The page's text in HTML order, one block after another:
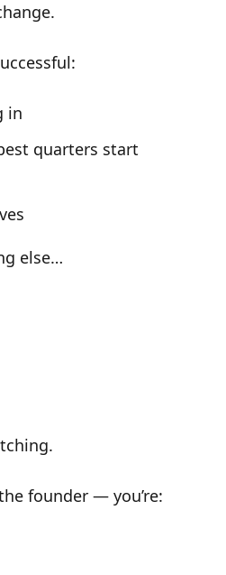
:
in
quarters start
else…
founder — you’re: